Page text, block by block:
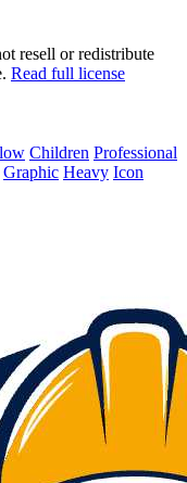
resell or redistribute
Read full license
Children Professional
Graphic Heavy Icon